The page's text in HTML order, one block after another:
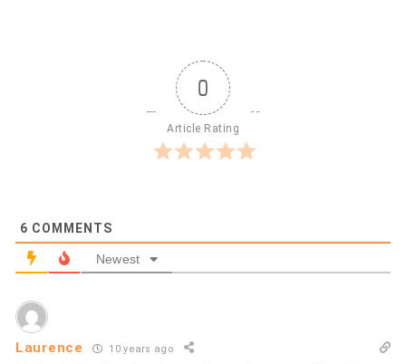
0
Article Rating
6 COMMENTS
Newest
Laurence 10 years ago